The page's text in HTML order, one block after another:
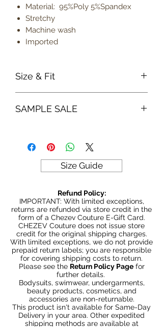
Material: 95%Poly 5%Spandex
Stretchy
Machine wash
Imported
Size & Fit
Model is 5' 9" wearing size
SAMPLE SALE
exchanged or returned for credit.
ALL SALES ARE FINAL
Size Guide
Refund Policy:
IMPORTANT: With limited exceptions,
returns are refunded via store credit in the
form of a Chezev Couture E-Gift Card.
CHEZEV Couture does not issue store
credit for the original shipping charges.
With limited exceptions, we do not provide
prepaid return labels; you are responsible
for covering shipping costs to return.
Please see the Return Policy Pagefor
further details.
Bodysuits, swimwear, undergarments,
beauty products, cosmetics, and
accessories are non-returnable.
This product isn't available for Same-Day
Delivery in your area. Other expedited
shipping methods are available at